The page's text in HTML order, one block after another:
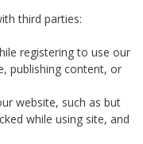
third parties:
registering to use our
publishing content, or
website, such as but
while using site, and